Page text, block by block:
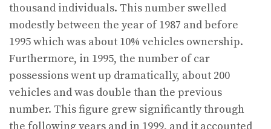
thousand individuals. This number swelled
modestly between the year of 1987 and before
1995 which was about 10% vehicles ownership.
Furthermore, in 1995, the number of car
possessions went up dramatically, about 200
vehicles and was double than the previous
number. This figure grew significantly through